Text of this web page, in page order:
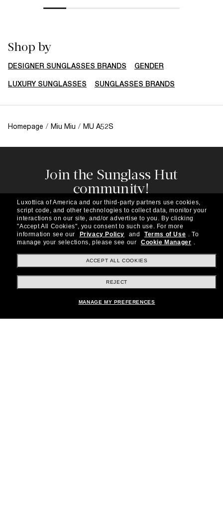
Shop by
DESIGNER SUNGLASSES BRANDS GENDER
LUXURY SUNGLASSES SUNGLASSES BRANDS
Homepage / Miu Miu / MU A52S
Join the Sunglass Hut
community!
Subscribe to our newsletter to be the first to hear
about the latest trends, curated selections,
special offers and more.
Subscribe!
Shopping online
Luxottica of America and our third-party partners use cookies,
script code, and other technologies to collect data, monitor your
interactions on our site, and/or advertise to you. By clicking
"Accept All Cookies", you consent to such use. For more
information see our
Privacy Policy and Terms of Use . To
manage your selections, please see our
Cookie Manager .
ACCEPT ALL COOKIES
REJECT
MANAGE MY PREFERENCES